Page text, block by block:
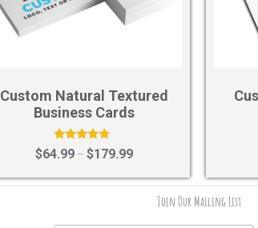
Custom Natural Textured
Business Cards
Rated
4.75
$64.99 – $179.99
Join Our Mailing List